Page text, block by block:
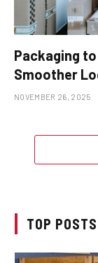
Packaging
Smoother
NOVEMBER 26, 2025
TOP POSTS